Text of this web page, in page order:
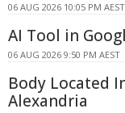
06 AUG 2026 10:05 PM AEST
AI Tool in
06 AUG 2026 9:50 PM AEST
Body Located
Alexandria